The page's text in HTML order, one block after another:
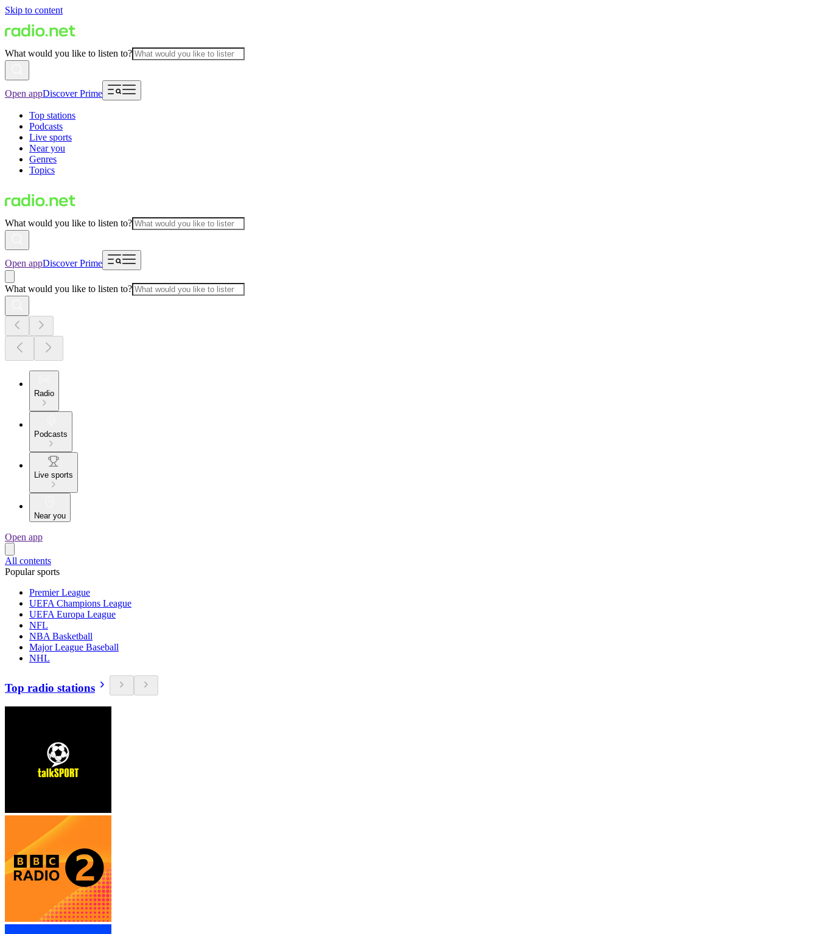
Skip to content
What would you like to listen to?
Open appDiscover Prime
Top stations
Podcasts
Live sports
Near you
Genres
Topics
What would you like to listen to?
Open appDiscover Prime
What would you like to listen to?
Radio
Podcasts
Live sports
Near you
Open app
All contents
Popular sports
Premier League
UEFA Champions League
UEFA Europa League
NFL
NBA Basketball
Major League Baseball
NHL
Top radio stations